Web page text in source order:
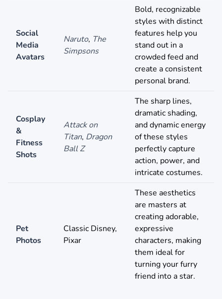
Social
Media
Avatars
Naruto, The
Simpsons
Bold, recognizable
styles with distinct
features help you
stand out in a
crowded feed and
create a consistent
personal brand.
Cosplay
&
Fitness
Shots
Attack on
Titan, Dragon
Ball Z
The sharp lines,
dramatic shading,
and dynamic energy
of these styles
perfectly capture
action, power, and
intricate costumes.
Pet
Photos
Classic Disney,
Pixar
These aesthetics
are masters at
creating adorable,
expressive
characters, making
them ideal for
turning your furry
friend into a star.